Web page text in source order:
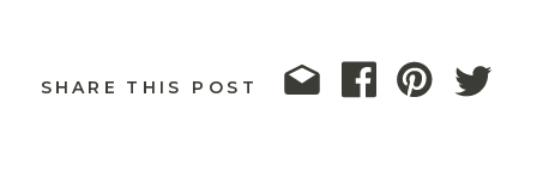
SHARE THIS POST